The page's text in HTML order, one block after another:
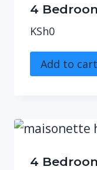
4
KSh0
Add to cart
4